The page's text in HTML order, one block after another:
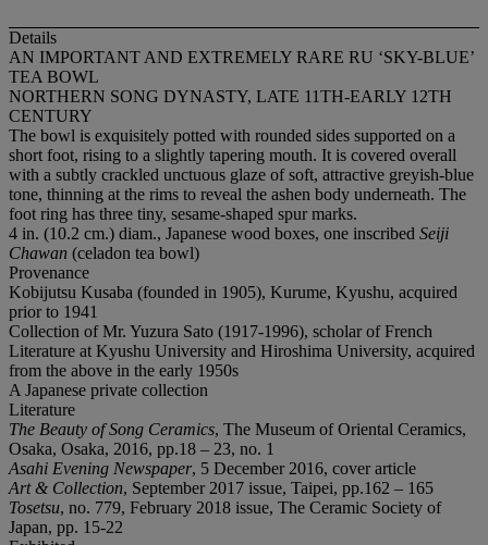
Details
AN IMPORTANT AND EXTREMELY RARE RU ‘SKY-BLUE’
TEA BOWL
NORTHERN SONG DYNASTY, LATE 11TH-EARLY 12TH
CENTURY
The bowl is exquisitely potted with rounded sides supported on a
short foot, rising to a slightly tapering mouth. It is covered overall
with a subtly crackled unctuous glaze of soft, attractive greyish-blue
tone, thinning at the rims to reveal the ashen body underneath. The
foot ring has three tiny, sesame-shaped spur marks.
4 in. (10.2 cm.) diam., Japanese wood boxes, one inscribed Seiji
Chawan (celadon tea bowl)
Provenance
Kobijutsu Kusaba (founded in 1905), Kurume, Kyushu, acquired
prior to 1941
Collection of Mr. Yuzura Sato (1917-1996), scholar of French
Literature at Kyushu University and Hiroshima University, acquired
from the above in the early 1950s
A Japanese private collection
Literature
The Beauty of Song Ceramics, The Museum of Oriental Ceramics,
Osaka, Osaka, 2016, pp.18 – 23, no. 1
Asahi Evening Newspaper, 5 December 2016, cover article
Art & Collection, September 2017 issue, Taipei, pp.162 – 165
Tosetsu, no. 779, February 2018 issue, The Ceramic Society of
Japan, pp. 15-22